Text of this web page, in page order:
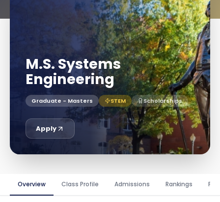
M.S. Systems
Engineering
Graduate - Masters STEM Scholarships
Apply
Overview Class Profile Admissions Rankings